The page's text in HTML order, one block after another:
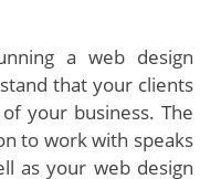
a web design
that your clients
your business. The
to work with speaks
as your web design